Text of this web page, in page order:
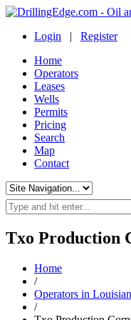
Login | Register
Home
Operators
Leases
Wells
Permits
Pricing
Search
Map
Contact
Txo Production
Home
/
Operators in
/